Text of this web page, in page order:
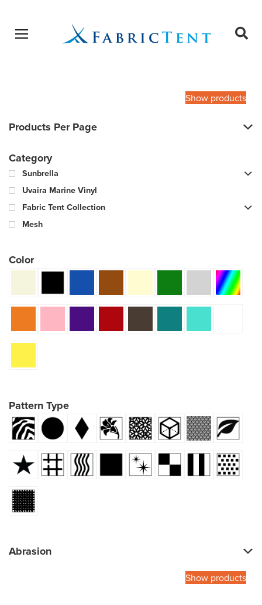
Open menu
Show products
Products Per Page
Category
Sunbrella
Uvaira Marine Vinyl
Fabric Tent Collection
Mesh
Color
Pattern Type
Abrasion
Show products